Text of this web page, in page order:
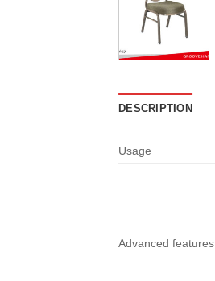
DESCRIPTION
Usage
Advanced features